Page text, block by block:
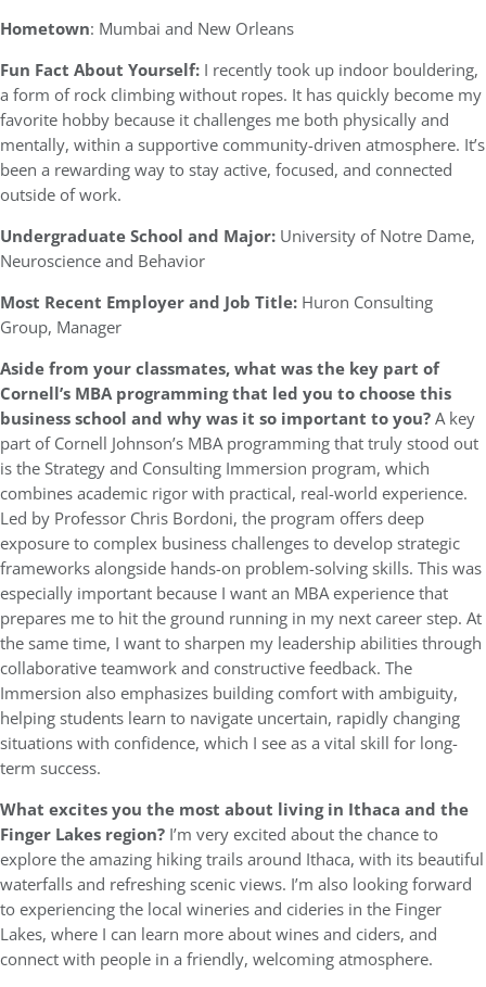
Hometown: Mumbai and New Orleans
Fun Fact About Yourself: I recently took up indoor bouldering,
a form of rock climbing without ropes. It has quickly become my
favorite hobby because it challenges me both physically and
mentally, within a supportive community-driven atmosphere. It’s
been a rewarding way to stay active, focused, and connected
outside of work.
Undergraduate School and Major: University of Notre Dame,
Neuroscience and Behavior
Most Recent Employer and Job Title: Huron Consulting
Group, Manager
Aside from your classmates, what was the key part of
Cornell’s MBA programming that led you to choose this
business school and why was it so important to you?A key
part of Cornell Johnson’s MBA programming that truly stood out
is the Strategy and Consulting Immersion program, which
combines academic rigor with practical, real-world experience.
Led by Professor Chris Bordoni, the program offers deep
exposure to complex business challenges to develop strategic
frameworks alongside hands-on problem-solving skills. This was
especially important because I want an MBA experience that
prepares me to hit the ground running in my next career step. At
the same time, I want to sharpen my leadership abilities through
collaborative teamwork and constructive feedback. The
Immersion also emphasizes building comfort with ambiguity,
helping students learn to navigate uncertain, rapidly changing
situations with confidence, which I see as a vital skill for long-
term success.
What excites you the most about living in Ithaca and the
Finger Lakes region? I’m very excited about the chance to
explore the amazing hiking trails around Ithaca, with its beautiful
waterfalls and refreshing scenic views. I’m also looking forward
to experiencing the local wineries and cideries in the Finger
Lakes, where I can learn more about wines and ciders, and
connect with people in a friendly, welcoming atmosphere.